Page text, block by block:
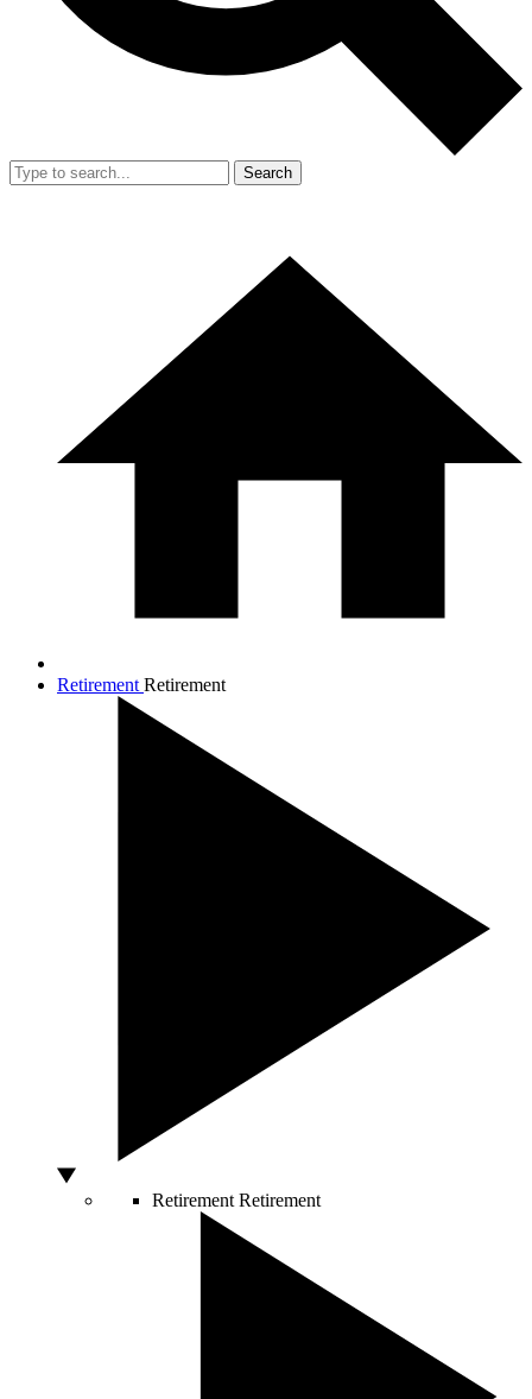
Search
Retirement Retirement
Retirement Retirement